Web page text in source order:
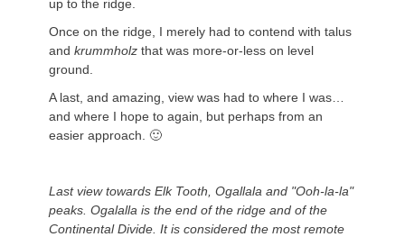
up to the ridge.
Once on the ridge, I merely had to contend with talus
and krummholz that was more-or-less on level
ground.
A last, and amazing, view was had to where I was…
and where I hope to again, but perhaps from an
easier approach. 🙂
Last view towards Elk Tooth, Ogallala and "Ooh-la-la"
peaks. Ogalalla is the end of the ridge and of the
Continental Divide. It is considered the most remote